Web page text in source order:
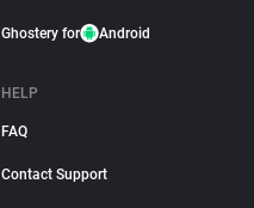
Ghostery for Android
HELP
FAQ
Contact Support